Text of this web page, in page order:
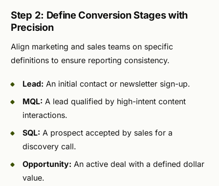
Step 2: Define Conversion Stages with
Precision
Align marketing and sales teams on specific
definitions to ensure reporting consistency.
Lead: An initial contact or newsletter sign-up.
MQL: A lead qualified by high-intent content
interactions.
SQL: A prospect accepted by sales for a
discovery call.
Opportunity: An active deal with a defined dollar
value.